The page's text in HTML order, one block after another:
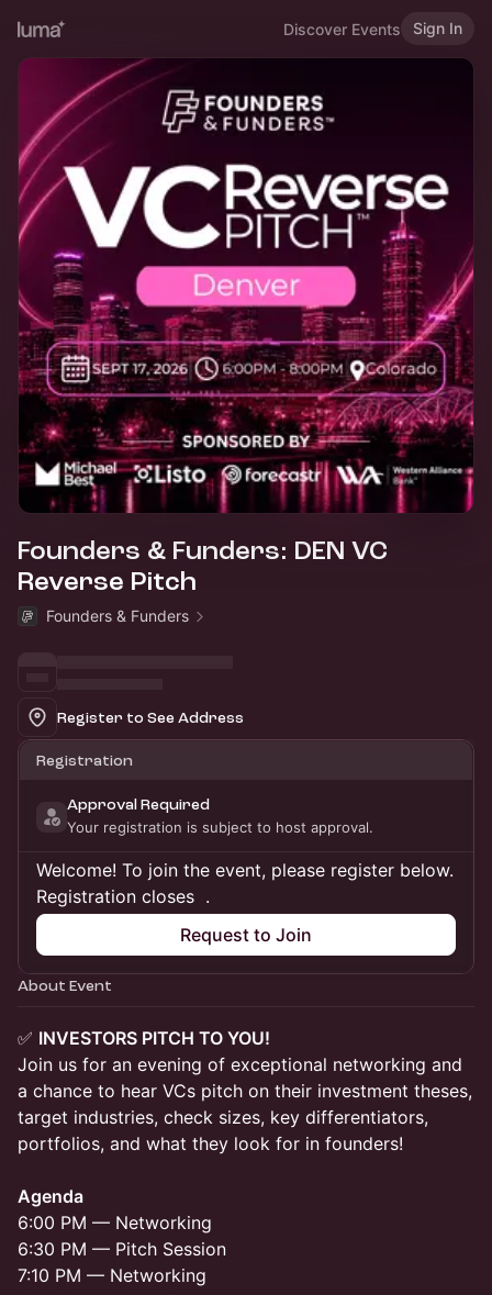
Discover Events Sign In
Founders & Funders: DEN VC
Reverse Pitch
Founders & Funders
Register to See Address
Registration
Approval Required
Your registration is subject to host approval.
Welcome! To join the event, please register below.
Registration closes .
Request to Join
About Event
✅ INVESTORS PITCH TO YOU!
Join us for an evening of exceptional networking and
a chance to hear VCs pitch on their investment theses,
target industries, check sizes, key differentiators,
portfolios, and what they look for in founders!
Agenda
6:00 PM — Networking
6:30 PM — Pitch Session
7:10 PM — Networking